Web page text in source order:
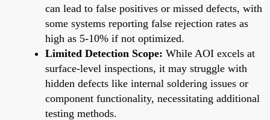
can lead to false positives or missed defects, with
some systems reporting false rejection rates as
high as 5-10% if not optimized.
Limited Detection Scope: While AOI excels at
surface-level inspections, it may struggle with
hidden defects like internal soldering issues or
component functionality, necessitating additional
testing methods.